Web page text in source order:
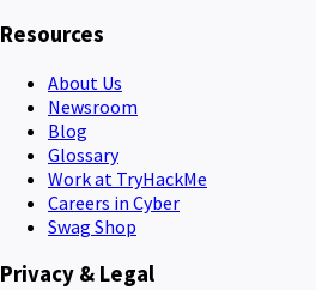
Resources
About Us
Newsroom
Blog
Glossary
Work at TryHackMe
Careers in Cyber
Swag Shop
Privacy & Legal